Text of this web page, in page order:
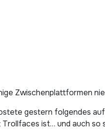
Zwischenplattformen
gestern folgendes
ist… und auch so